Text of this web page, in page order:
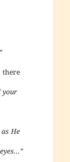
there
your
He